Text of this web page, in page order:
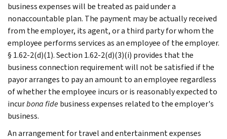
business expenses will be treated as paid under a
nonaccountable plan. The payment may be actually received
from the employer, its agent, or a third party for whom the
employee performs services as an employee of the employer.
§ 1.62-2(d)(1). Section 1.62-2(d)(3)(i) provides that the
business connection requirement will not be satisfied if the
payor arranges to pay an amount to an employee regardless
of whether the employee incurs or is reasonably expected to
incurbona fidebusiness expenses related to the employer's
business.
An arrangement for travel and entertainment expenses